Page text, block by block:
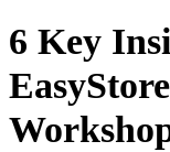
6 Key